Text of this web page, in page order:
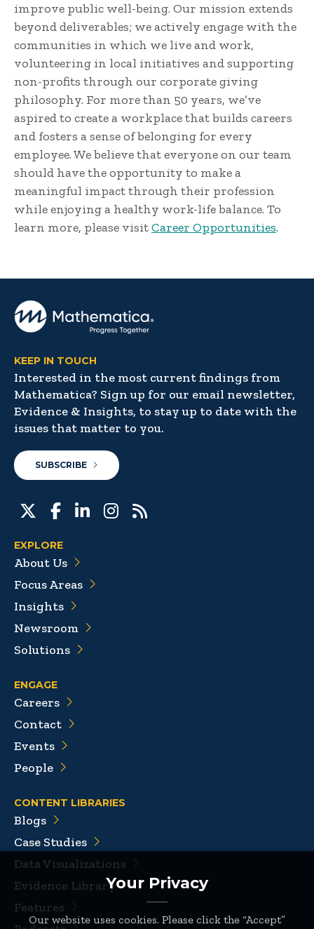
Your Privacy
Our website uses cookies. Please click the “Accept”
improve public well-being. Our mission extends
beyond deliverables; we actively engage with the
communities in which we live and work,
volunteering in local initiatives and supporting
non-profits through our corporate giving
philosophy. For more than 50 years, we’ve
aspired to create a workplace that builds careers
and fosters a sense of belonging for every
employee. We believe that everyone on our team
should have the opportunity to make a
meaningful impact through their profession
while enjoying a healthy work-life balance. To
learn more, please visitCareer Opportunities.
KEEP IN TOUCH
Interested in the most current findings from
Mathematica? Sign up for our email newsletter,
Evidence & Insights, to stay up to date with the
issues that matter to you.
SUBSCRIBE
EXPLORE
About Us
Focus Areas
Insights
Newsroom
Solutions
ENGAGE
Careers
Contact
Events
People
CONTENT LIBRARIES
Blogs
Case Studies
Data Visualizations
Evidence Library
Features